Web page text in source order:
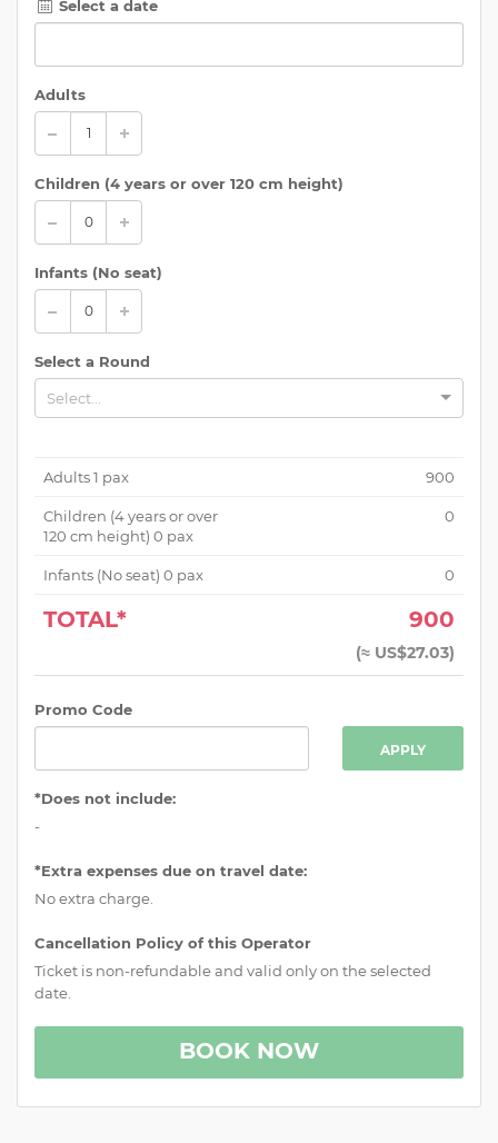
Select a date
Adults
Children (4 years or over 120 cm height)
Infants (No seat)
Select a Round
Select...
Adults1 pax 900
Children (4 years or over
120 cm height) 0 pax
0
Infants (No seat) 0 pax 0
TOTAL* 900
(≈ US$27.03)
Promo Code
APPLY
*Does not include:
-
*Extra expenses due on travel date:
No extra charge.
Cancellation Policy of this Operator
Ticket is non-refundable and valid only on the selected
date.
BOOK NOW